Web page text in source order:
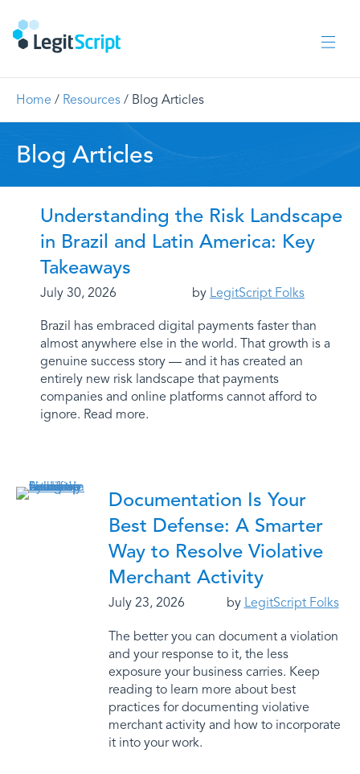
Home / Resources / Blog Articles
Blog Articles
Understanding the Risk Landscape
in Brazil and Latin America: Key
Takeaways
July 30, 2026 by LegitScript Folks
Brazil has embraced digital payments faster than
almost anywhere else in the world. That growth is a
genuine success story — and it has created an
entirely new risk landscape that payments
companies and online platforms cannot afford to
ignore. Read more.
Documentation Is Your
Best Defense: A Smarter
Way to Resolve Violative
Merchant Activity
July 23, 2026 by LegitScript Folks
The better you can document a violation
and your response to it, the less
exposure your business carries. Keep
reading to learn more about best
practices for documenting violative
merchant activity and how to incorporate
it into your work.